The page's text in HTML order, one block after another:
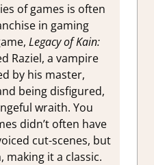
of games is often
in gaming
Legacy of Kain:
Raziel, a vampire
by his master,
being disfigured,
wraith. You
didn’t often have
cut-scenes, but
making it a classic.